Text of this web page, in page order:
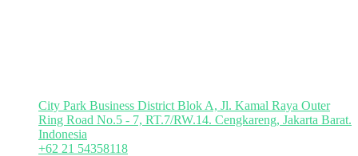
City Park Business District Blok A, Jl. Kamal Raya Outer
Ring Road No.5 - 7, RT.7/RW.14. Cengkareng, Jakarta Barat.
Indonesia
+62 21 54358118